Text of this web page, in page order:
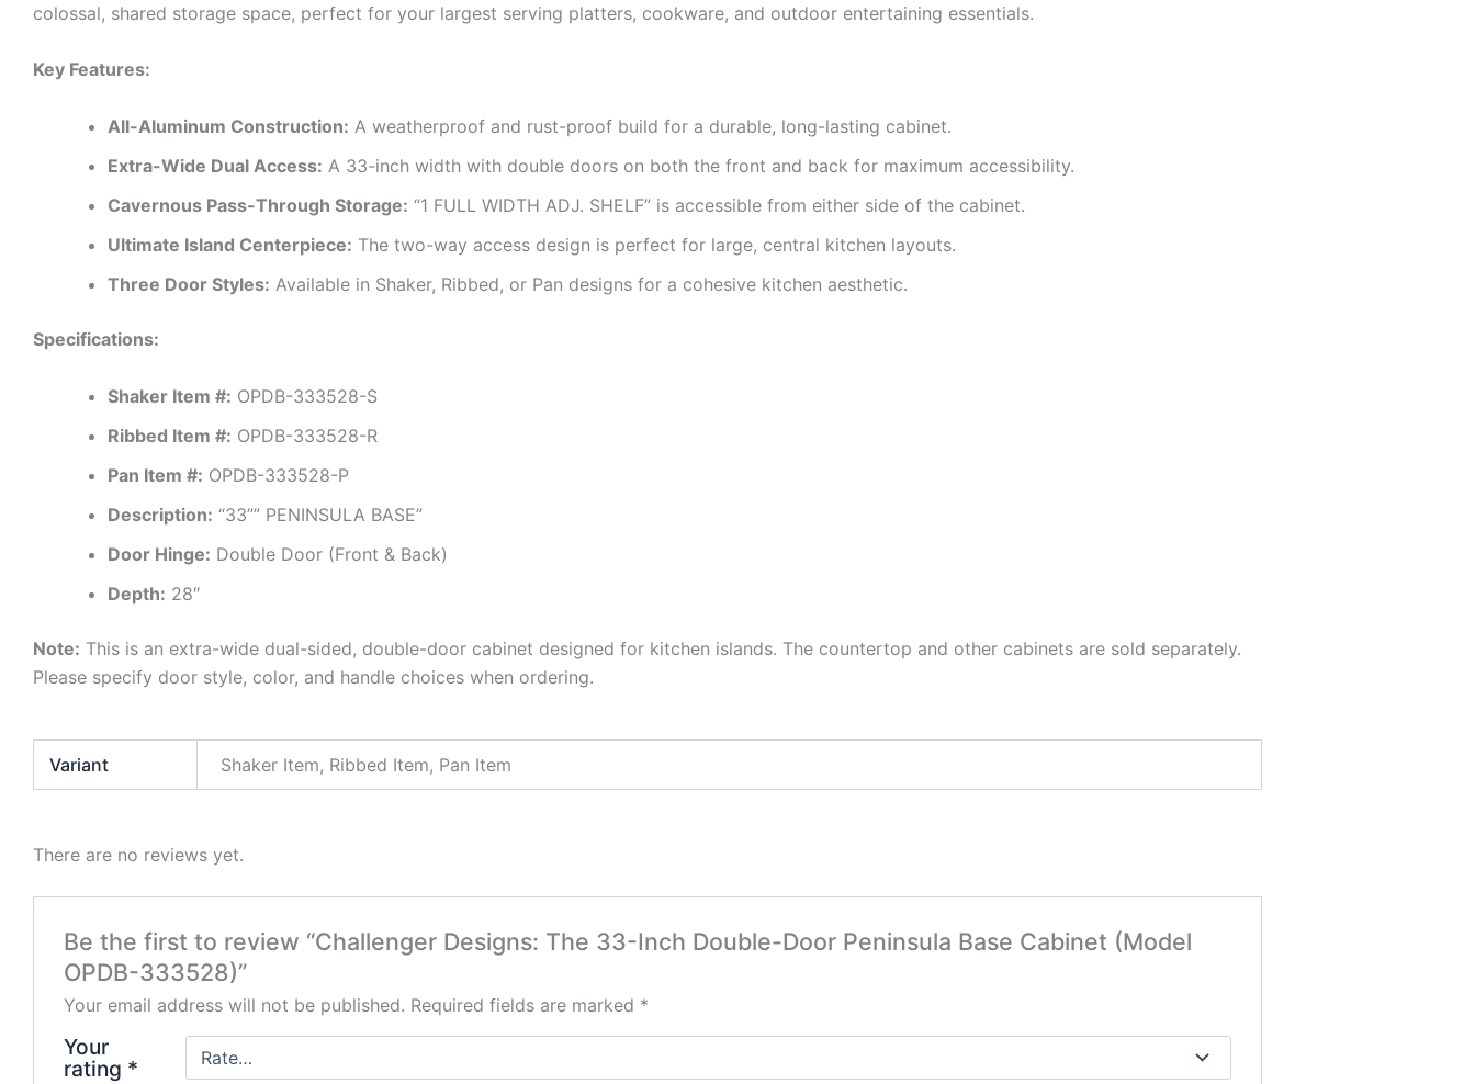
colossal, shared storage space, perfect for your largest serving platters, cookware, and outdoor entertaining essentials.
Key Features:
All-Aluminum Construction: A weatherproof and rust-proof build for a durable, long-lasting cabinet.
Extra-Wide Dual Access: A 33-inch width with double doors on both the front and back for maximum accessibility.
Cavernous Pass-Through Storage: “1 FULL WIDTH ADJ. SHELF” is accessible from either side of the cabinet.
Ultimate Island Centerpiece: The two-way access design is perfect for large, central kitchen layouts.
Three Door Styles: Available in Shaker, Ribbed, or Pan designs for a cohesive kitchen aesthetic.
Specifications:
Shaker Item #: OPDB-333528-S
Ribbed Item #: OPDB-333528-R
Pan Item #: OPDB-333528-P
Description: “33”” PENINSULA BASE”
Door Hinge: Double Door (Front & Back)
Depth: 28″
Note: This is an extra-wide dual-sided, double-door cabinet designed for kitchen islands. The countertop and other cabinets are sold separately.
Please specify door style, color, and handle choices when ordering.
Variant Shaker Item, Ribbed Item, Pan Item
There are no reviews yet.
Be the first to review “Challenger Designs: The 33-Inch Double-Door Peninsula Base Cabinet (Model
OPDB-333528)”
Your email address will not be published. Required fields are marked *
Your
rating *